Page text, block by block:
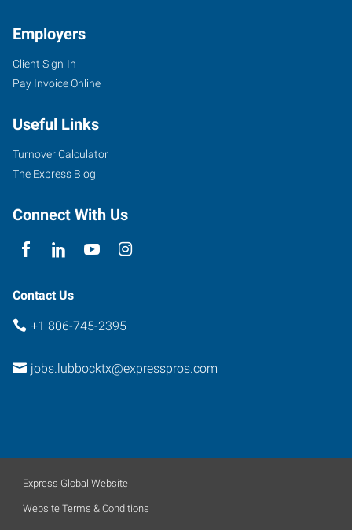
Employers
Client Sign-In
Pay Invoice Online
Useful Links
Turnover Calculator
The Express Blog
Connect With Us
Contact Us
+1 806-745-2395
jobs.lubbocktx@expresspros.com
Express Global Website
Website Terms & Conditions